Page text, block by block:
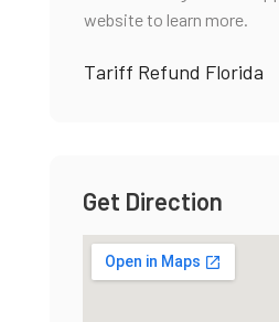
website to learn more.
Tariff Refund Florida
Get Direction